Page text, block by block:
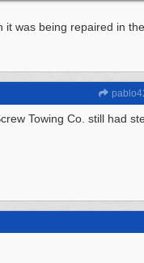
it was being repaired in
Towing Co. still had